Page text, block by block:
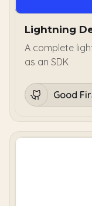
Lightning
A complete
as an SDK
Good